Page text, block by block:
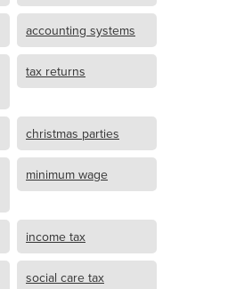
accounting systems
tax returns
christmas parties
minimum wage
income tax
social care tax